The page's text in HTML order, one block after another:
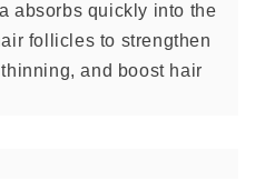
absorbs quickly into the
follicles to strengthen
and boost hair